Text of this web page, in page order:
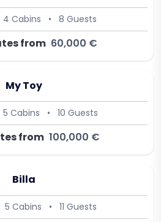
4 Cabins • 8 Guests
from 60,000 €
My Toy
5 Cabins • 10 Guests
from 100,000 €
Billa
5 Cabins • 11 Guests